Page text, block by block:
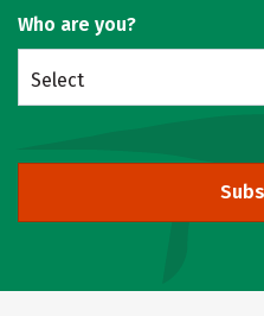
Who are you?
Select